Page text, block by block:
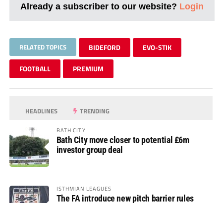
Already a subscriber to our website? Login
RELATED TOPICS BIDEFORD EVO-STIK
FOOTBALL PREMIUM
HEADLINES TRENDING
BATH CITY
Bath City move closer to potential £6m
investor group deal
ISTHMIAN LEAGUES
The FA introduce new pitch barrier rules